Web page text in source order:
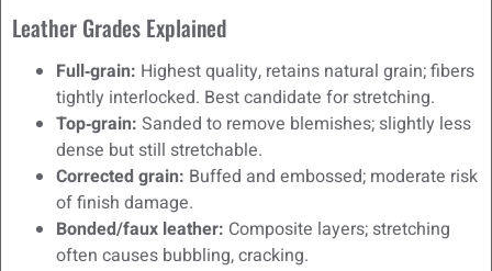
Leather Grades Explained
Full‑grain: Highest quality, retains natural grain; fibers
tightly interlocked. Best candidate for stretching.
Top‑grain: Sanded to remove blemishes; slightly less
dense but still stretchable.
Corrected grain: Buffed and embossed; moderate risk
of finish damage.
Bonded/faux leather: Composite layers; stretching
often causes bubbling, cracking.